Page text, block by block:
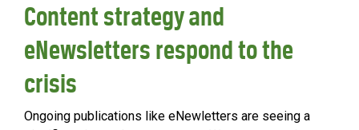
Content strategy and
eNewsletters respond to the
crisis
Ongoing publications like eNewletters are seeing a